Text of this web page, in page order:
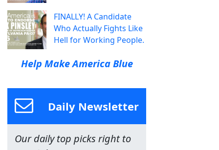
FINALLY! A Candidate
Who Actually Fights Like
Hell for Working People.
Help Make America Blue
Daily Newsletter
Our daily top picks right to